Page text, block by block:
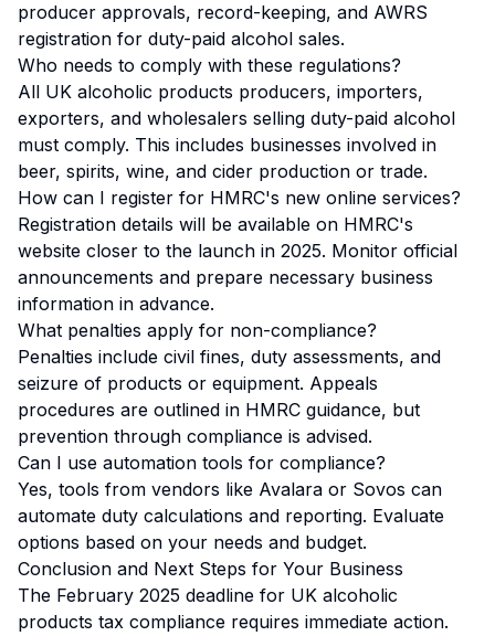
producer approvals, record-keeping, and AWRS
registration for duty-paid alcohol sales.
Who needs to comply with these regulations?
All UK alcoholic products producers, importers,
exporters, and wholesalers selling duty-paid alcohol
must comply. This includes businesses involved in
beer, spirits, wine, and cider production or trade.
How can I register for HMRC's new online services?
Registration details will be available on HMRC's
website closer to the launch in 2025. Monitor official
announcements and prepare necessary business
information in advance.
What penalties apply for non-compliance?
Penalties include civil fines, duty assessments, and
seizure of products or equipment. Appeals
procedures are outlined in HMRC guidance, but
prevention through compliance is advised.
Can I use automation tools for compliance?
Yes, tools from vendors like Avalara or Sovos can
automate duty calculations and reporting. Evaluate
options based on your needs and budget.
Conclusion and Next Steps for Your Business
The February 2025 deadline for UK alcoholic
products tax compliance requires immediate action.